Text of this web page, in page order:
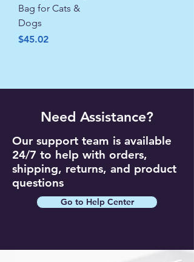
Bag for Cats &
Dogs
Price
$45.02
Need Assistance?
Our support team is available
24/7 to help with orders,
shipping, returns, and product
questions
Go to Help Center